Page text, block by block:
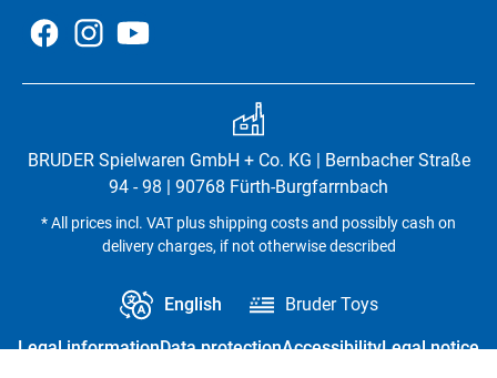
BRUDER Spielwaren GmbH + Co. KG | Bernbacher Straße
94 - 98 | 90768 Fürth-Burgfarrnbach
* All prices incl. VAT plus shipping costs and possibly cash on
delivery charges, if not otherwise described
English Bruder Toys
Legal informationData protectionAccessibilityLegal notice